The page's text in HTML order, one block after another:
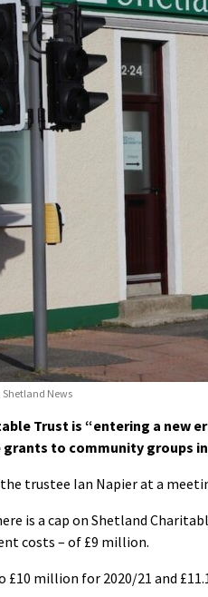
Shetland News
Trust is “entering a new
grants to community groups
the trustee Ian Napier at a
is a cap on Shetland
costs – of £9 million.
million for 2020/21 and